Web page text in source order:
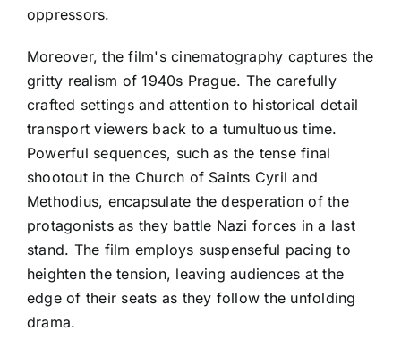
oppressors.
Moreover, the film's cinematography captures the
gritty realism of 1940s Prague. The carefully
crafted settings and attention to historical detail
transport viewers back to a tumultuous time.
Powerful sequences, such as the tense final
shootout in the Church of Saints Cyril and
Methodius, encapsulate the desperation of the
protagonists as they battle Nazi forces in a last
stand. The film employs suspenseful pacing to
heighten the tension, leaving audiences at the
edge of their seats as they follow the unfolding
drama.